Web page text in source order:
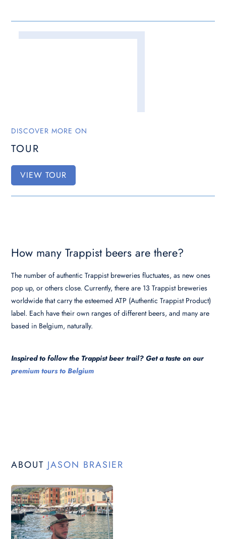
DISCOVER MORE ON
TOUR
VIEW TOUR
How many Trappist beers are there?
The number of authentic Trappist breweries fluctuates, as new ones
pop up, or others close. Currently, there are 13 Trappist breweries
worldwide that carry the esteemed ATP (Authentic Trappist Product)
label. Each have their own ranges of different beers, and many are
based in Belgium, naturally.
Inspired to follow the Trappist beer trail? Get a taste on our
premium tours to Belgium
ABOUT JASON BRASIER